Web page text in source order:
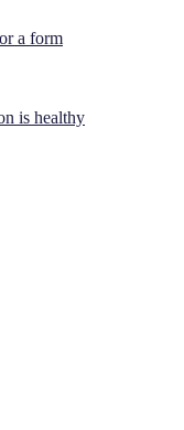
a form
is healthy